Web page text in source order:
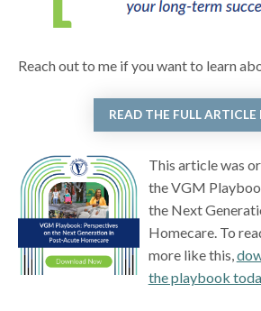
Reach out to me if you want to learn
READ THE FULL ARTICLE
This article was
the VGM
the Next
Homecare. To
more like this,
the playbook